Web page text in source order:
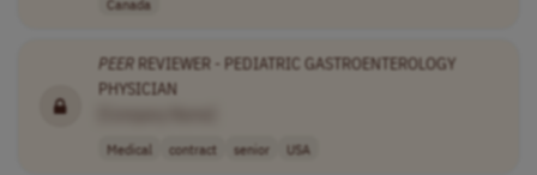
PEERREVIEWER - PEDIATRIC GASTROENTEROLOGY
PHYSICIAN
Medical contract senior USA